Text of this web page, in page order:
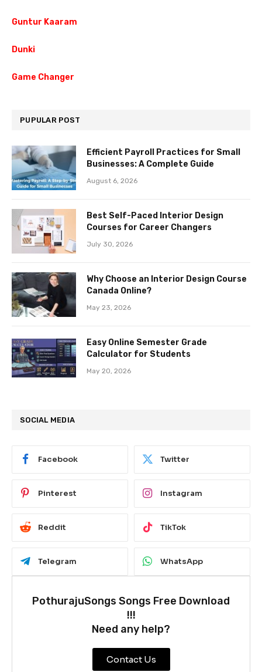
Guntur Kaaram
Dunki
Game Changer
PUPULAR POST
Efficient Payroll Practices for Small
Businesses: A Complete Guide
August 6, 2026
Best Self-Paced Interior Design
Courses for Career Changers
July 30, 2026
Why Choose an Interior Design Course
Canada Online?
May 23, 2026
Easy Online Semester Grade
Calculator for Students
May 20, 2026
SOCIAL MEDIA
Facebook Twitter
Pinterest Instagram
Reddit TikTok
Telegram WhatsApp
PothurajuSongs Songs Free Download
!!!
Need any help?
Contact Us